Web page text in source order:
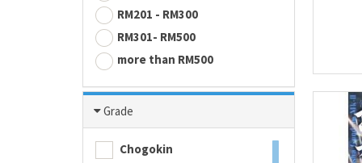
RM201 - RM300
RM301- RM500
more than RM500
Grade
Chogokin